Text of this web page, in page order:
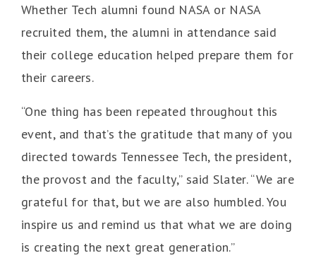
Whether Tech alumni found NASA or NASA
recruited them, the alumni in attendance said
their college education helped prepare them for
their careers.
“One thing has been repeated throughout this
event, and that’s the gratitude that many of you
directed towards Tennessee Tech, the president,
the provost and the faculty,” said Slater. “We are
grateful for that, but we are also humbled. You
inspire us and remind us that what we are doing
is creating the next great generation.”